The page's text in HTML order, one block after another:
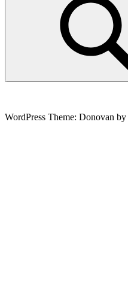
Search
WordPress Theme: Donovan by